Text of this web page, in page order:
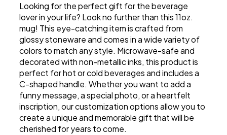
Looking for the perfect gift for the beverage
lover in your life? Look no further than this 11oz.
mug! This eye-catching item is crafted from
glossy stoneware and comes in a wide variety of
colors to match any style. Microwave-safe and
decorated with non-metallic inks, this product is
perfect for hot or cold beverages and includes a
C-shaped handle. Whether you want to add a
funny message, a special photo, or a heartfelt
inscription, our customization options allow you to
create a unique and memorable gift that will be
cherished for years to come.